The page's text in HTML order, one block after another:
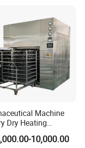
Machine
Dry Heating
Oven Autoclave
Oven
10,000.00